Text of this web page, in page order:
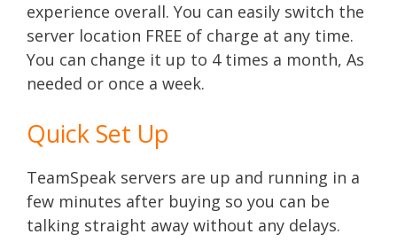
experience overall. You can easily switch the
server location FREE of charge at any time.
You can change it up to 4 times a month, As
needed or once a week.
Quick Set Up
TeamSpeak servers are up and running in a
few minutes after buying so you can be
talking straight away without any delays.